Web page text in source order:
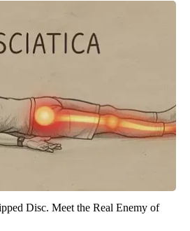
Disc. Meet the Real Enemy of